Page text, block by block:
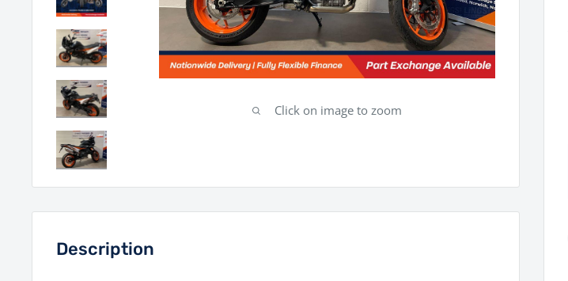
Click on image to zoom
Description